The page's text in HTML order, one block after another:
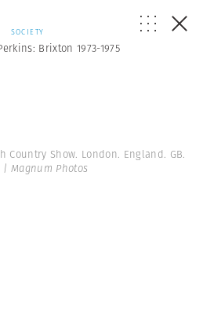
SOCIETY
Brixton 1973-1975
Country Show. London. England. GB.
Magnum Photos